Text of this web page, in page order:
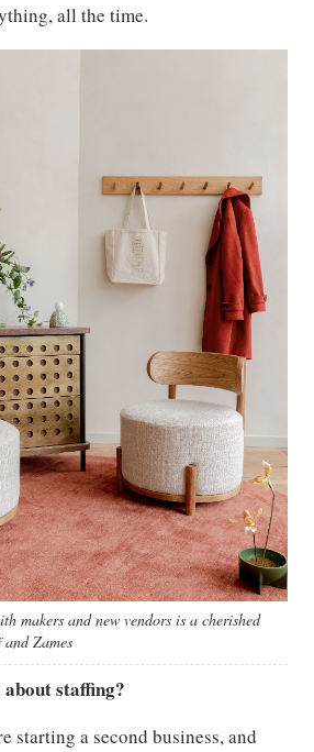
all the time.
makers and new vendors is a cherished
Zames
about staffing?
starting a second business, and